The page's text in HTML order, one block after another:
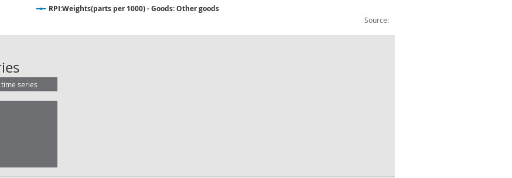
Source:
RPI:Weights(parts per 1000) - Goods: Other goods
RPI:Weights(parts per 1000) - Goods: Other goods
series